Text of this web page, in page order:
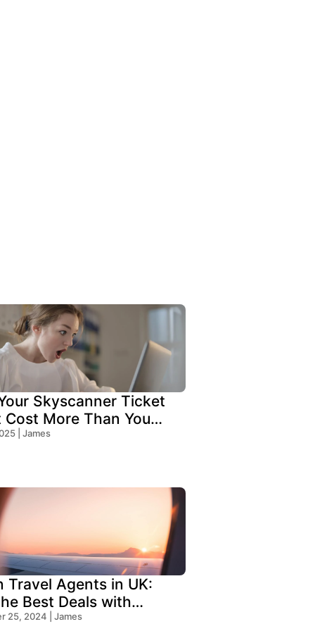
Skyscanner Ticket
More Than You
| James
Travel Agents in UK:
Best Deals with
Travel
25, 2024 | James